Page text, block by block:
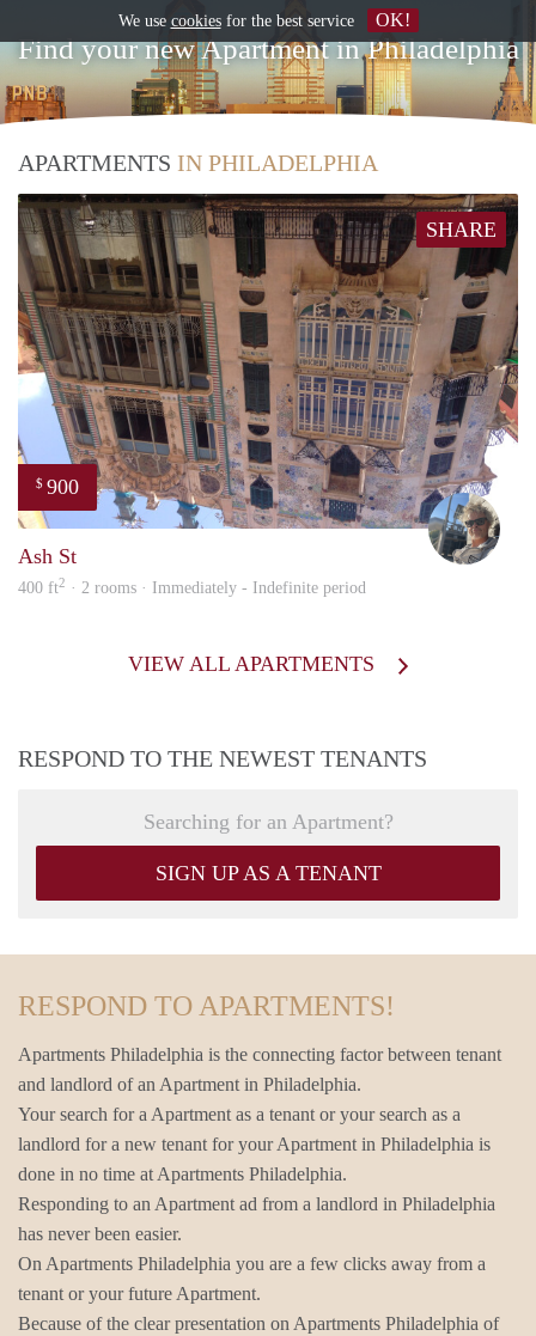
Find your new Apartment in Philadelphia
APARTMENTS IN PHILADELPHIA
SHARE
$ 900
Ash St
400 ft2 · 2 rooms · Immediately - Indefinite period
VIEW ALL APARTMENTS
RESPOND TO THE NEWEST TENANTS
Searching for an Apartment?
SIGN UP AS A TENANT
RESPOND TO APARTMENTS!
Apartments Philadelphia is the connecting factor between tenant
and landlord of an Apartment in Philadelphia.
Your search for a Apartment as a tenant or your search as a
landlord for a new tenant for your Apartment in Philadelphia is
done in no time at Apartments Philadelphia.
Responding to an Apartment ad from a landlord in Philadelphia
has never been easier.
On Apartments Philadelphia you are a few clicks away from a
tenant or your future Apartment.
Because of the clear presentation on Apartments Philadelphia of
We use cookiesfor the best service OK!